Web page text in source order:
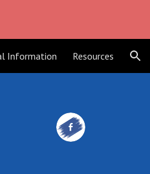
Information Resources